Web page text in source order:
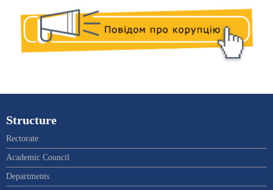
Structure
Rectorate
Academic Council
Departments